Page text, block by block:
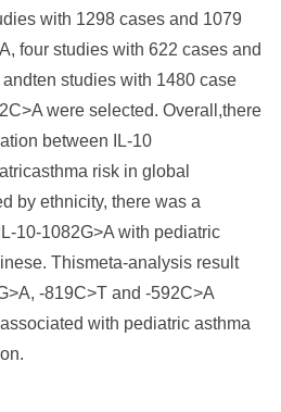
with 1298 cases and 1079
four studies with 622 cases and
studies with 1480 case
were selected. Overall,there
between IL-10
risk in global
by ethnicity, there was a
10-1082G>A with pediatric
Thismeta-analysis result
-819C>T and -592C>A
with pediatric asthma